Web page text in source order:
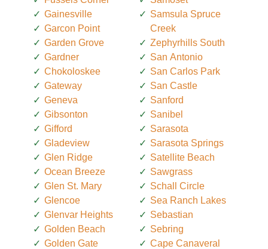
Gainesville
Garcon Point
Garden Grove
Gardner
Chokoloskee
Gateway
Geneva
Gibsonton
Gifford
Gladeview
Glen Ridge
Ocean Breeze
Glen St. Mary
Glencoe
Glenvar Heights
Golden Beach
Golden Gate
Samsula Spruce
Creek
Zephyrhills South
San Antonio
San Carlos Park
San Castle
Sanford
Sanibel
Sarasota
Sarasota Springs
Satellite Beach
Sawgrass
Schall Circle
Sea Ranch Lakes
Sebastian
Sebring
Cape Canaveral